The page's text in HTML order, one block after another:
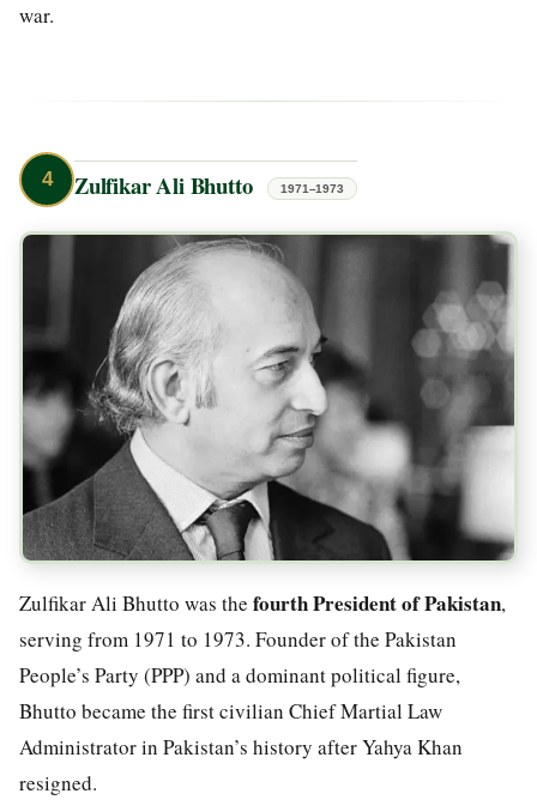
war.
4 Zulfikar Ali Bhutto 1971–1973
Zulfikar Ali Bhutto was the fourth President of Pakistan,
serving from 1971 to 1973. Founder of the Pakistan
People’s Party (PPP) and a dominant political figure,
Bhutto became the first civilian Chief Martial Law
Administrator in Pakistan’s history after Yahya Khan
resigned.